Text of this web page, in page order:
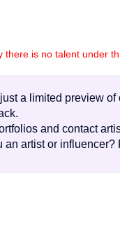
there is no talent under
a limited preview of
and contact
an artist or